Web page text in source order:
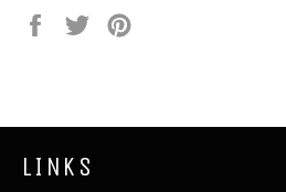
Share
Tweet
LINKS